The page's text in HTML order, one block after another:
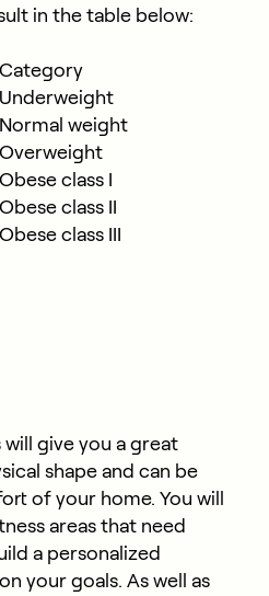
in the table below:
Category
Underweight
Normal weight
Overweight
Obese class I
Obese class II
Obese class III
give you a great
shape and can be
of your home. You will
areas that need
a personalized
your goals. As well as